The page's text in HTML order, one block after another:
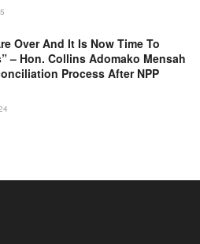
Over And It Is Now Time To
– Hon. Collins Adomako Mensah
Process After NPP